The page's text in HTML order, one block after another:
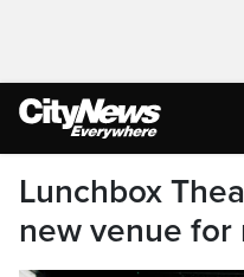
Lunchbox
new venue for